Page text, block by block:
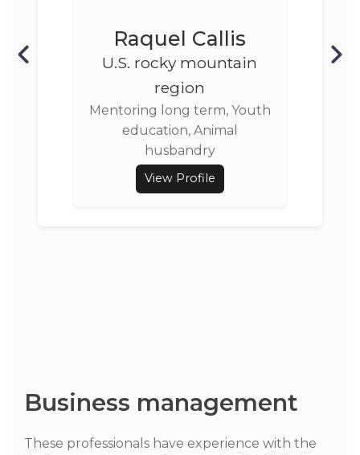
Raquel Callis
U.S. rocky mountain
region
Mentoring long term, Youth
education, Animal
husbandry
View Profile
Business management
These professionals have experience with the